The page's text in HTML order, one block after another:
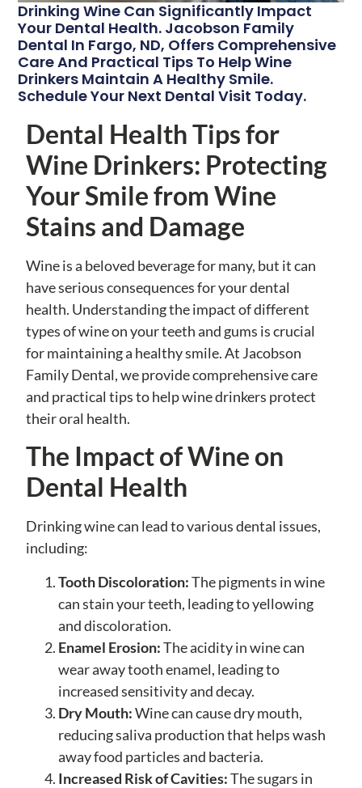
Drinking Wine Can Significantly Impact
Your Dental Health. Jacobson Family
Dental In Fargo, ND, Offers Comprehensive
Care And Practical Tips To Help Wine
Drinkers Maintain A Healthy Smile.
Schedule Your Next Dental Visit Today.
Dental Health Tips for
Wine Drinkers: Protecting
Your Smile from Wine
Stains and Damage
Wine is a beloved beverage for many, but it can
have serious consequences for your dental
health. Understanding the impact of different
types of wine on your teeth and gums is crucial
for maintaining a healthy smile. At Jacobson
Family Dental, we provide comprehensive care
and practical tips to help wine drinkers protect
their oral health.
The Impact of Wine on
Dental Health
Drinking wine can lead to various dental issues,
including:
Tooth Discoloration:The pigments in wine
can stain your teeth, leading to yellowing
and discoloration.
Enamel Erosion:The acidity in wine can
wear away tooth enamel, leading to
increased sensitivity and decay.
Dry Mouth:Wine can cause dry mouth,
reducing saliva production that helps wash
away food particles and bacteria.
Increased Risk of Cavities:The sugars in